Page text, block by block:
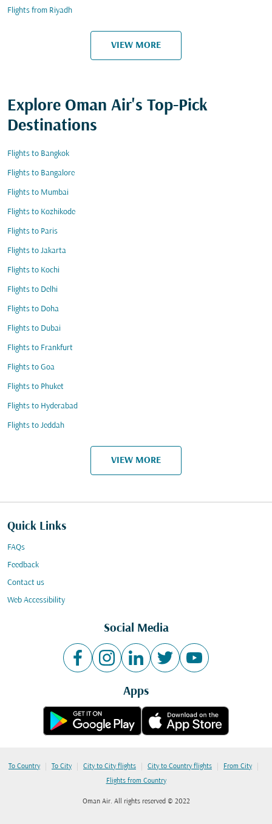
Flights from Riyadh
VIEW MORE
Explore Oman Air's Top-Pick
Destinations
Flights to Bangkok
Flights to Bangalore
Flights to Mumbai
Flights to Kozhikode
Flights to Paris
Flights to Jakarta
Flights to Kochi
Flights to Delhi
Flights to Doha
Flights to Dubai
Flights to Frankfurt
Flights to Goa
Flights to Phuket
Flights to Hyderabad
Flights to Jeddah
VIEW MORE
Quick Links
FAQs
Feedback
Contact us
Web Accessibility
Social Media
Apps
To Country | To City | City to City flights | City to Country flights | From City |
Flights from Country
Oman Air. All rights reserved © 2022